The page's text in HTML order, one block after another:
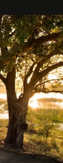
irresistible
without
one
this